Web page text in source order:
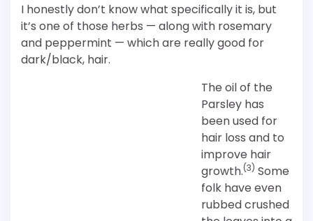
I honestly don’t know what specifically it is, but
it’s one of those herbs — along with rosemary
and peppermint — which are really good for
dark/black, hair.
The oil of the
Parsley has
been used for
hair loss and to
improve hair
growth.(3) Some
folk have even
rubbed crushed